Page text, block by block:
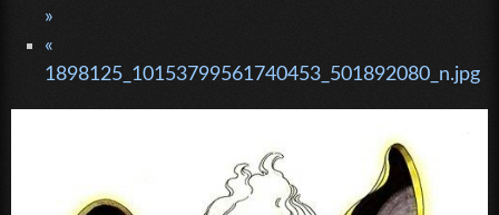
»
«
1898125_10153799561740453_501892080_n.jpg